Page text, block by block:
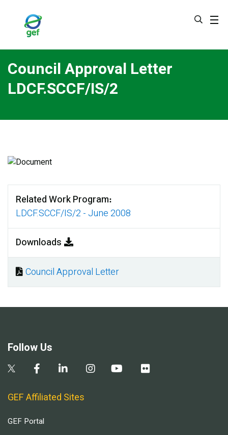
Council Approval Letter
LDCF.SCCF/IS/2
Related Work Program
LDCF.SCCF/IS/2 - June 2008
Downloads
Document
Council Approval Letter
Follow Us
GEF Affiliated Sites
GEF Portal